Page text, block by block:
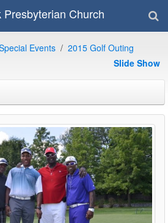
Presbyterian Church
Events
2015 Golf Outing
Slide Show